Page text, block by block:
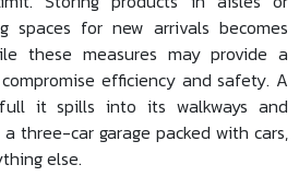
spaces for new arrivals becomes
these measures may provide a
efficiency and safety. A
it spills into its walkways and
three-car garage packed with cars,
else.